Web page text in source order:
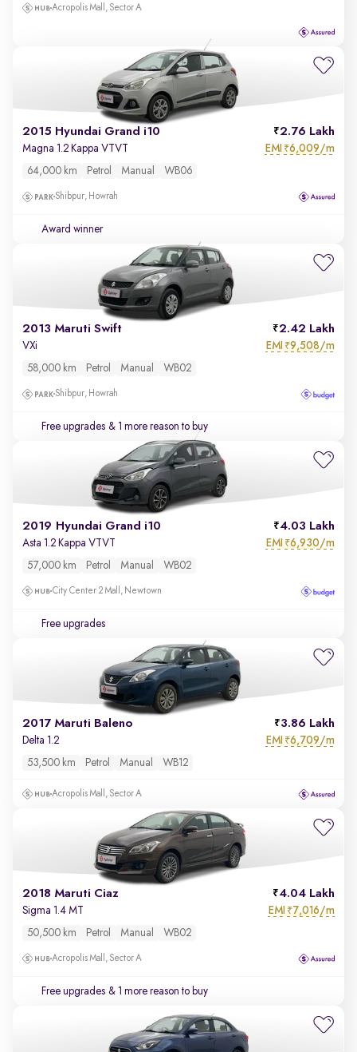
Acropolis Mall, Sector A
2015 Hyundai Grand i10 2.76 Lakh
Magna 1.2 Kappa VTVT EMI ₹6,009/m
64,000 km Petrol Manual WB06
Shibpur, Howrah
Award winner
2013 Maruti Swift 2.42 Lakh
VXi EMI ₹9,508/m
58,000 km Petrol Manual WB02
Shibpur, Howrah
Free upgrades & 1 more reason to buy
2019 Hyundai Grand i10 4.03 Lakh
Asta 1.2 Kappa VTVT EMI ₹6,930/m
57,000 km Petrol Manual WB02
City Center 2 Mall, Newtown
Free upgrades
2017 Maruti Baleno 3.86 Lakh
Delta 1.2 EMI ₹6,709/m
53,500 km Petrol Manual WB12
Acropolis Mall, Sector A
2018 Maruti Ciaz 4.04 Lakh
Sigma 1.4 MT EMI ₹7,016/m
50,500 km Petrol Manual WB02
Acropolis Mall, Sector A
Free upgrades & 1 more reason to buy